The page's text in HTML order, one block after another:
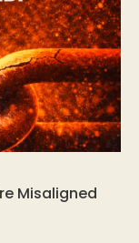
Misaligned